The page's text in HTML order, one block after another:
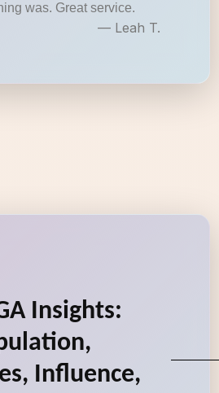
was. Great service.
— Leah T.
Insights:
Influence,